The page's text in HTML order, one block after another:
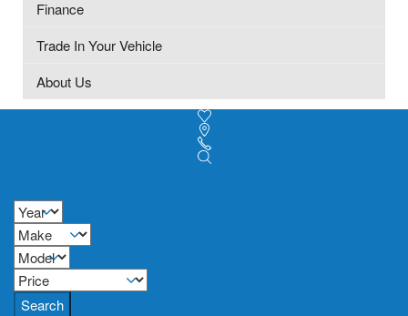
Finance
Trade In Your Vehicle
About Us
Search